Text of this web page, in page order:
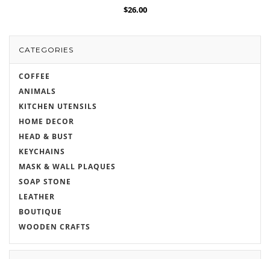
$26.00
CATEGORIES
COFFEE
ANIMALS
KITCHEN UTENSILS
HOME DECOR
HEAD & BUST
KEYCHAINS
MASK & WALL PLAQUES
SOAP STONE
LEATHER
BOUTIQUE
WOODEN CRAFTS